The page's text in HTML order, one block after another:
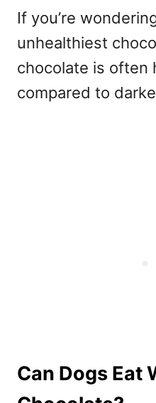
If you’re
unhealthiest
chocolate is often
compared to
Can Dogs Eat